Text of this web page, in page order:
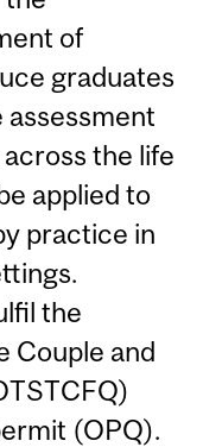
of
graduates
the life
applied to
practice in
the
Couple and
(OPQ).